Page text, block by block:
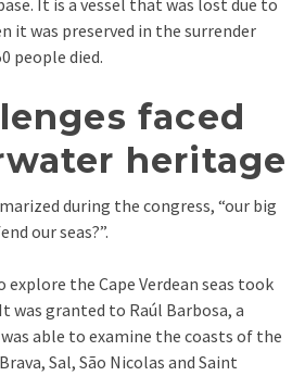
It is a vessel that was lost due to
it was preserved in the surrender
people died.
faced
heritage
during the congress, “our big
our seas?”.
the Cape Verdean seas took
was granted to Raúl Barbosa, a
able to examine the coasts of the
Sal, São Nicolas and Saint